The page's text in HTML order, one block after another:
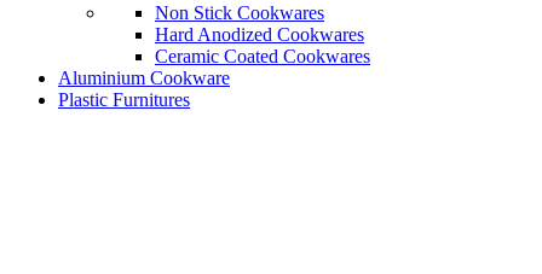
Non Stick Cookwares
Hard Anodized Cookwares
Ceramic Coated Cookwares
Aluminium Cookware
Plastic Furnitures